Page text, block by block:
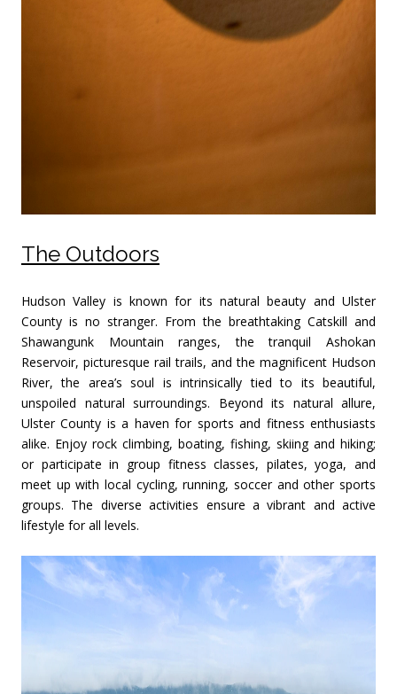
The Outdoors
Hudson Valley is known for its natural beauty and Ulster
County is no stranger. From the breathtaking Catskill and
Shawangunk Mountain ranges, the tranquil Ashokan
Reservoir, picturesque rail trails, and the magnificent Hudson
River, the area’s soul is intrinsically tied to its beautiful,
unspoiled natural surroundings. Beyond its natural allure,
Ulster County is a haven for sports and fitness enthusiasts
alike. Enjoy rock climbing, boating, fishing, skiing and hiking;
or participate in group fitness classes, pilates, yoga, and
meet up with local cycling, running, soccer and other sports
groups. The diverse activities ensure a vibrant and active
lifestyle for all levels.